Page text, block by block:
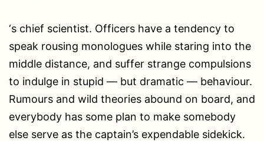
‘s chief scientist. Officers have a tendency to
speak rousing monologues while staring into the
middle distance, and suffer strange compulsions
to indulge in stupid — but dramatic — behaviour.
Rumours and wild theories abound on board, and
everybody has some plan to make somebody
else serve as the captain’s expendable sidekick.